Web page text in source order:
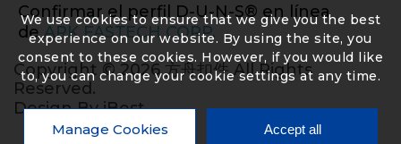
Confirmar el perfil D-U-N-S® en línea
deARK FASTECH CORP.
Copyright © 2026 方舟扣件 All Rights
Reserved.
Design By iBest
We use cookies to ensure that we give you the best
experience on our website. By using the site, you
consent to these cookies. However, if you would like
to, you can change your cookie settings at any time.
Manage Cookies Accept all